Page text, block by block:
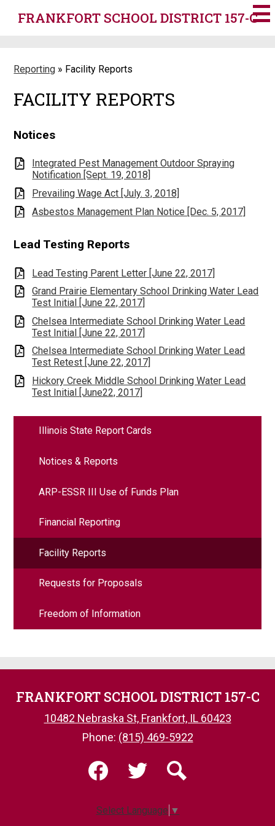
Skip
to
FRANKFORT SCHOOL DISTRICT 157-C
Reporting » Facility Reports
FACILITY REPORTS
Notices
Integrated Pest Management Outdoor Spraying
Notification [Sept. 19, 2018]
Prevailing Wage Act [July. 3, 2018]
Asbestos Management Plan Notice [Dec. 5, 2017]
Lead Testing Reports
Lead Testing Parent Letter [June 22, 2017]
Grand Prairie Elementary School Drinking Water Lead
Test Initial [June 22, 2017]
Chelsea Intermediate School Drinking Water Lead
Test Initial [June 22, 2017]
Chelsea Intermediate School Drinking Water Lead
Test Retest [June 22, 2017]
Hickory Creek Middle School Drinking Water Lead
Test Initial [June22, 2017]
Illinois State Report Cards
Notices & Reports
ARP-ESSR III Use of Funds Plan
Financial Reporting
Facility Reports
Requests for Proposals
Freedom of Information
FRANKFORT SCHOOL DISTRICT 157-C
10482 Nebraska St, Frankfort, IL 60423
Phone: (815) 469-5922
Social
Media
Select Language ▼